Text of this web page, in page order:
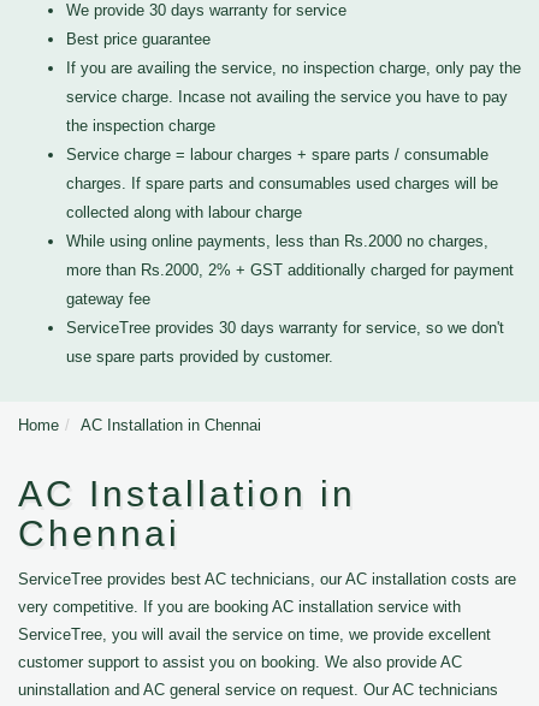
We provide 30 days warranty for service
Best price guarantee
If you are availing the service, no inspection charge, only pay the
service charge. Incase not availing the service you have to pay
the inspection charge
Service charge = labour charges + spare parts / consumable
charges. If spare parts and consumables used charges will be
collected along with labour charge
While using online payments, less than Rs.2000 no charges,
more than Rs.2000, 2% + GST additionally charged for payment
gateway fee
ServiceTree provides 30 days warranty for service, so we don't
use spare parts provided by customer.
Home AC Installation in Chennai
AC Installation in
Chennai
ServiceTree provides best AC technicians, our AC installation costs are
very competitive. If you are booking AC installation service with
ServiceTree, you will avail the service on time, we provide excellent
customer support to assist you on booking. We also provide AC
uninstallation and AC general service on request. Our AC technicians